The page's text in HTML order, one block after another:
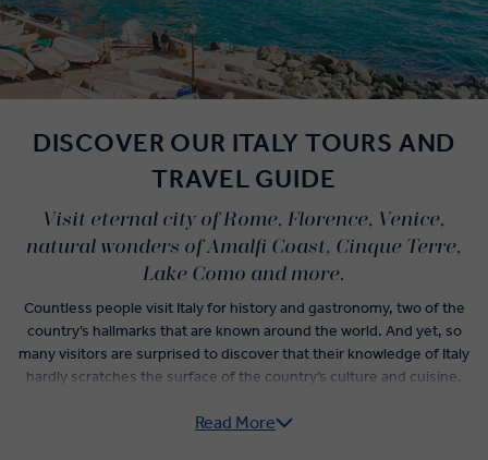
DISCOVER OUR ITALY TOURS AND
TRAVEL GUIDE
Visit eternal city of Rome, Florence, Venice,
natural wonders of Amalfi Coast, Cinque Terre,
Lake Como and more.
Countless people visit Italy for history and gastronomy, two of the
country’s hallmarks that are known around the world. And yet, so
many visitors are surprised to discover that their knowledge of Italy
hardly scratches the surface of the country’s culture and cuisine.
Italy guided tours do more than check-off the postcard
Read More